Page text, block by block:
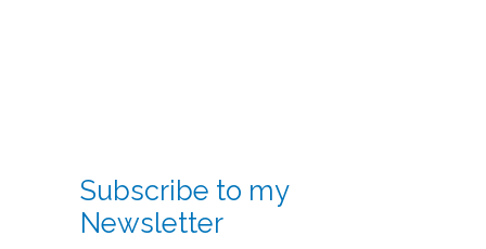
Subscribe to my
Newsletter